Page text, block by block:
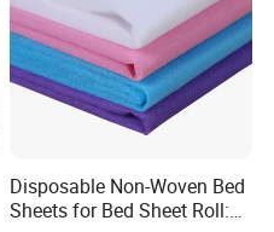
main products?
you competitive price, great quality
as quilt, bedding sets, pillow, and
Disposable Non-Woven Bed
Sheets for Bed Sheet Roll: